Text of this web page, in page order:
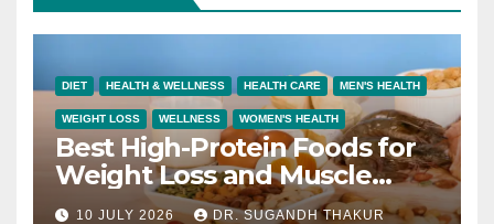
DIET HEALTH & WELLNESS HEALTH CARE MEN'S HEALTH
WEIGHT LOSS WELLNESS WOMEN'S HEALTH
Best High-Protein Foods for
Weight Loss and Muscle
Growth
10 JULY 2026 DR. SUGANDH THAKUR